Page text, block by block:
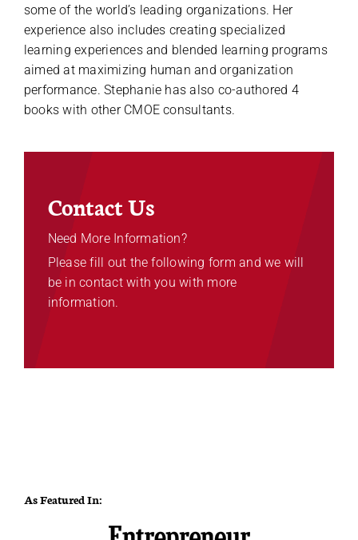
some of the world’s leading organizations. Her
experience also includes creating specialized
learning experiences and blended learning programs
aimed at maximizing human and organization
performance. Stephanie has also co-authored 4
books with other CMOE consultants.
Contact Us
Need More Information?
Please fill out the following form and we will
be in contact with you with more
information.
As Featured In: